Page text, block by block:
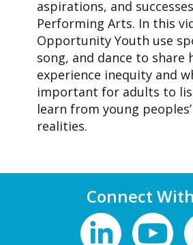
aspirations, and
Performing Arts. In this
Opportunity Youth use
song, and dance to share
experience inequity and
important for adults to
learn from young
realities.
Connect